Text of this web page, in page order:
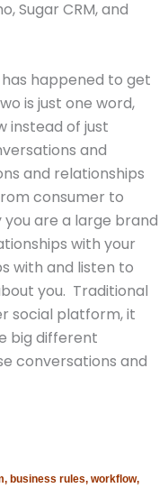
Sugar CRM, and
has happened to get
is just one word,
instead of just
and
and relationships
consumer to
are a large brand
with your
with and listen to
you. Traditional
social platform, it
big different
conversations and
business rules, workflow,